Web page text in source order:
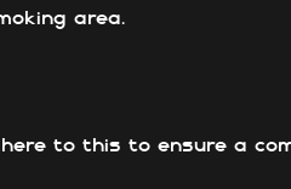
area.
to this to ensure a